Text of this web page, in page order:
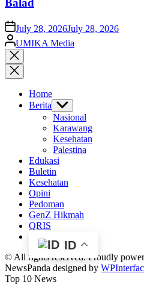
onJuly 28, 2026July 28, 2026
Posted
by
UMIKA Media
Close
search
Home
Berita Show
sub
menu
Nasional
Karawang
Kesehatan
Palestina
Edukasi
Buletin
Kesehatan
Opini
Pedoman
GenZ Hikmah
QRIS
ID
© All rights reserved. Proudly
NewsPanda designed by
Top 10 News